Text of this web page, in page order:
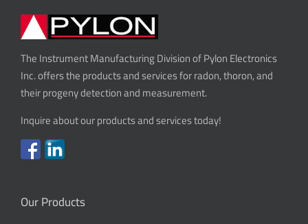
The Instrument Manufacturing Division of Pylon Electronics
Inc. offers the products and services for radon, thoron, and
their progeny detection and measurement.
Inquire about our products and services today!
Our Products